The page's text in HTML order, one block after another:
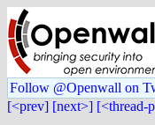
Follow @Openwall on
[<prev] [next>] [<thread-